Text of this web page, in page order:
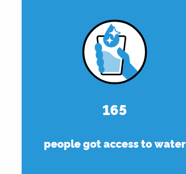
180
people got access to water